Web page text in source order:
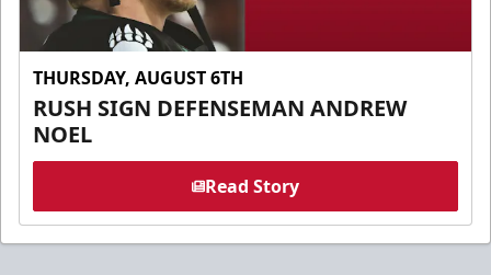
THURSDAY, AUGUST 6TH
RUSH SIGN DEFENSEMAN ANDREW
NOEL
Read Story